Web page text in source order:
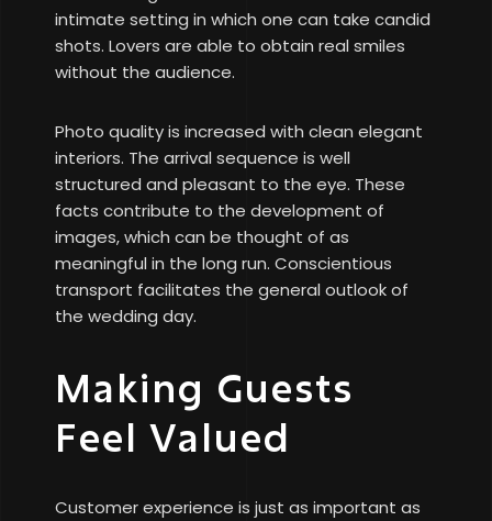
intimate setting in which one can take candid
shots. Lovers are able to obtain real smiles
without the audience.
Photo quality is increased with clean elegant
interiors. The arrival sequence is well
structured and pleasant to the eye. These
facts contribute to the development of
images, which can be thought of as
meaningful in the long run. Conscientious
transport facilitates the general outlook of
the wedding day.
Making Guests
Feel Valued
Customer experience is just as important as